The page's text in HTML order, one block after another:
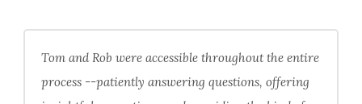
Tom and Rob were accessible throughout the entire
process --patiently answering questions, offering